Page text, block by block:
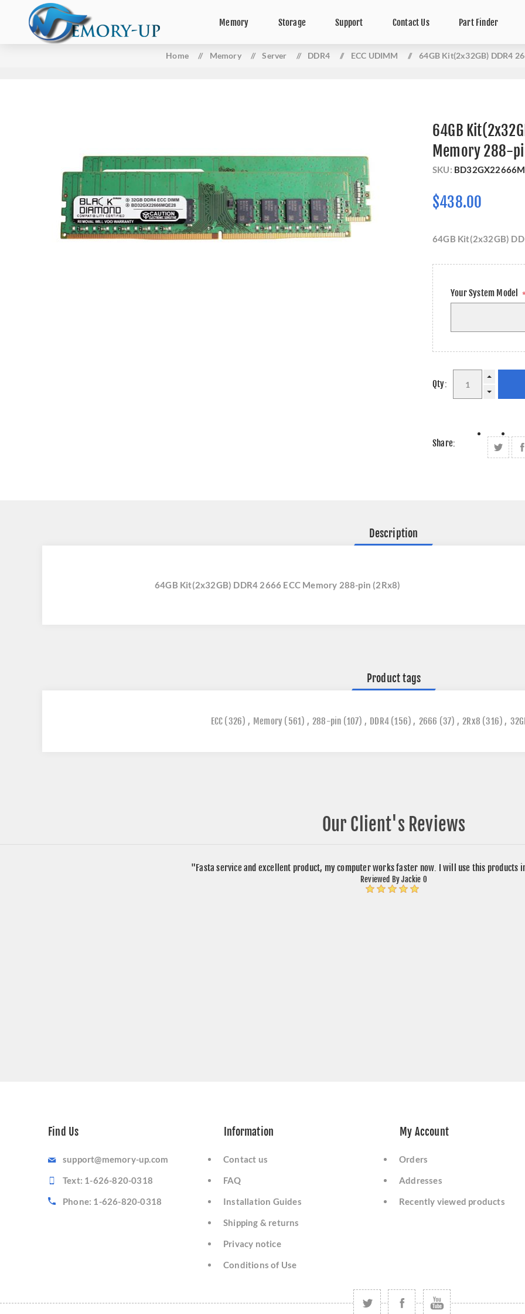
Memory Storage Support Contact Us Part Finder
Home / Memory / Server / DDR4 / ECC UDIMM / 64GB Kit(2x32GB) DDR4
64GB
Memory 288-
SKU:
$438.00
64GB Kit(2x32GB)
Your System Model
Qty:
Share:
Description
64GB Kit(2x32GB) DDR4 2666 ECC Memory 288-pin (2Rx8)
Product tags
ECC (326) , Memory (561) , 288-pin (107) , DDR4 (156) , 2666 (37) , 2Rx8 (316) ,
Our Client's Reviews
"Fasta service and excellent product, my computer works faster now. I will use this products
Reviewed By Jackie O
Find Us
support@memory-up.com
Text: 1-626-820-0318
Phone: 1-626-820-0318
Information
Contact us
FAQ
Installation Guides
Shipping & returns
Privacy notice
Conditions of Use
My Account
Orders
Addresses
Recently viewed products